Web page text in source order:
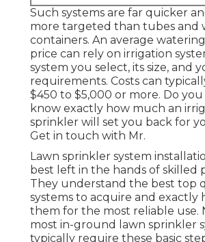
Such systems are far quicker
more targeted than tubes and
containers. An average
price can rely on irrigation
system you select, its size, and
requirements. Costs can
$450 to $5,000 or more. Do
know exactly how much an
sprinkler will set you back for
Get in touch with Mr.
Lawn sprinkler system
best left in the hands of skilled
They understand the best top
systems to acquire and exactly
them for the most reliable use.
most in-ground lawn sprinkler
typically require these basic